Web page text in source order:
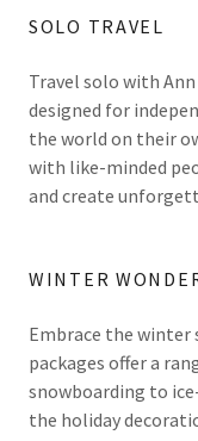
SOLO TRAVEL
Travel solo with
designed for
the world on their
with like-minded
and create
WINTER
Embrace the winter
packages offer a
snowboarding to
the holiday